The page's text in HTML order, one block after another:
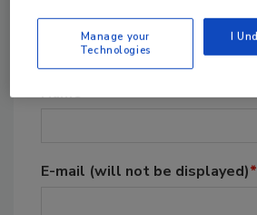
Post A Comment
Article
Name*
E-mail (will not be displayed)*
Manage your
Technologies
I